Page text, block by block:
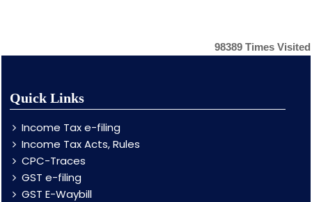
98389 Times Visited
Quick Links
Income Tax e-filing
Income Tax Acts, Rules
CPC-Traces
GST e-filing
GST E-Waybill